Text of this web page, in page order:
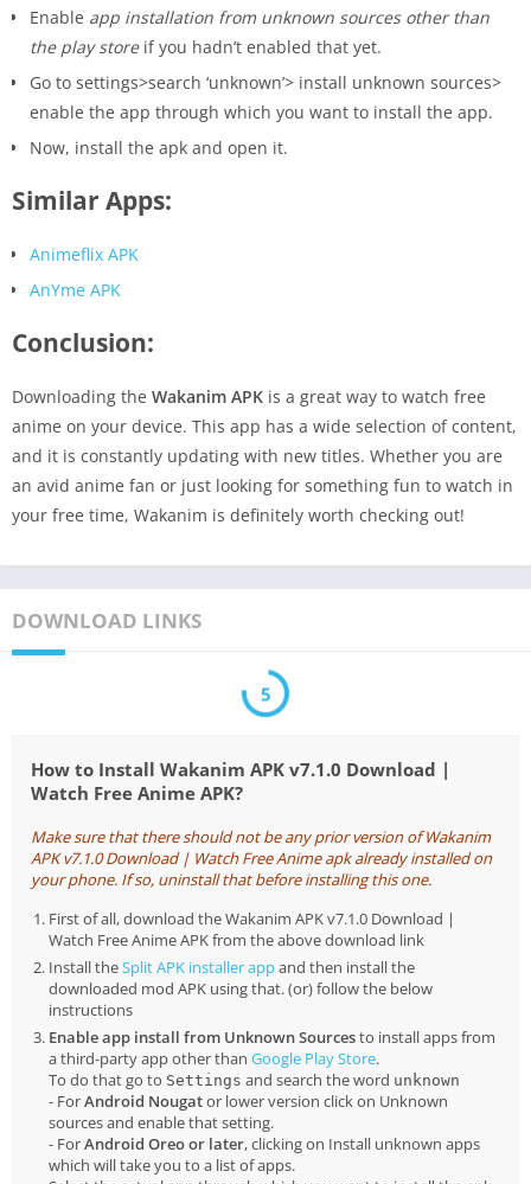
Enable app installation from unknown sources other than
the play storeif you hadn’t enabled that yet.
Go to settings>search ‘unknown’> install unknown sources>
enable the app through which you want to install the app.
Now, install the apk and open it.
Similar Apps:
Animeflix APK
AnYme APK
Conclusion:
Downloading the Wakanim APK is a great way to watch free
anime on your device. This app has a wide selection of content,
and it is constantly updating with new titles. Whether you are
an avid anime fan or just looking for something fun to watch in
your free time, Wakanim is definitely worth checking out!
DOWNLOAD LINKS
5
How to Install Wakanim APK v7.1.0 Download |
Watch Free Anime APK?
Make sure that there should not be any prior version of Wakanim
APK v7.1.0 Download | Watch Free Anime apk already installed on
your phone. If so, uninstall that before installing this one.
First of all, download the Wakanim APK v7.1.0 Download |
Watch Free Anime APK from the above download link
Install theSplit APK installer appand then install the
downloaded mod APK using that. (or) follow the below
instructions
Enable app install from Unknown Sourcesto install apps from
a third-party app other than Google Play Store.
To do that go to Settings and search the word unknown
- ForAndroid Nougator lower version click on Unknown
sources and enable that setting.
- ForAndroid Oreo or later, clicking on Install unknown apps
which will take you to a list of apps.